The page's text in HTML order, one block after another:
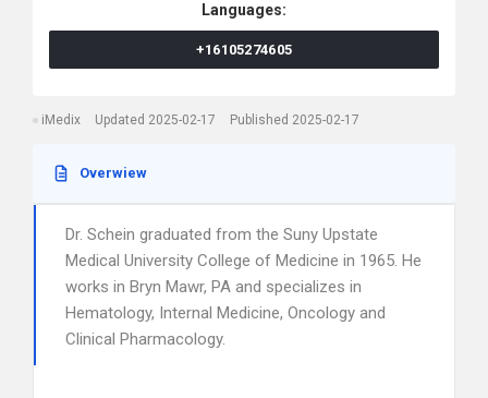
Languages:
+16105274605
iMedix Updated 2025-02-17 Published 2025-02-17
Overwiew
Dr. Schein graduated from the Suny Upstate
Medical University College of Medicine in 1965. He
works in Bryn Mawr, PA and specializes in
Hematology, Internal Medicine, Oncology and
Clinical Pharmacology.